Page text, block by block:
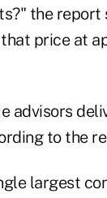
the report
price at
advisors
to the
largest